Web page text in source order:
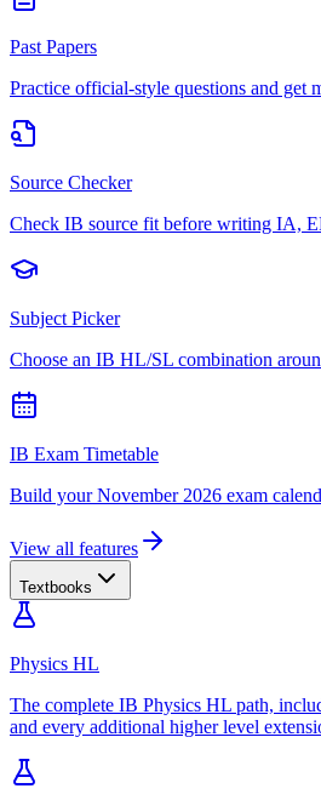
Past Papers
Practice official-style questions and get
Source Checker
Check IB source fit before writing IA,
Subject Picker
Choose an IB HL/SL combination
IB Exam Timetable
Build your November 2026 exam
View all features
Textbooks
Physics HL
The complete IB Physics HL path,
and every additional higher level